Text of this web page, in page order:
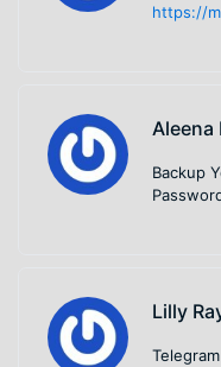
https://
Aleena
Backup
Lilly